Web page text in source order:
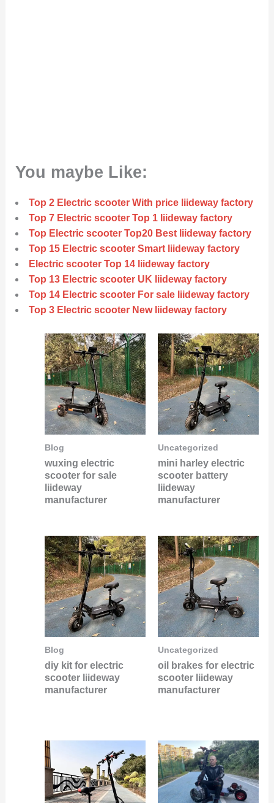
You maybe Like:
Top 2 Electric scooter With price liideway factory
Top 7 Electric scooter Top 1 liideway factory
Top Electric scooter Top20 Best liideway factory
Top 15 Electric scooter Smart liideway factory
Electric scooter Top 14 liideway factory
Top 13 Electric scooter UK liideway factory
Top 14 Electric scooter For sale liideway factory
Top 3 Electric scooter New liideway factory
Blog
wuxing electric
scooter for sale
liideway
manufacturer
Uncategorized
mini harley electric
scooter battery
liideway
manufacturer
Blog
diy kit for electric
scooter liideway
manufacturer
Uncategorized
oil brakes for electric
scooter liideway
manufacturer